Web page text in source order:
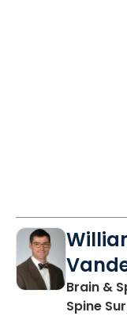
Brain &
Spine